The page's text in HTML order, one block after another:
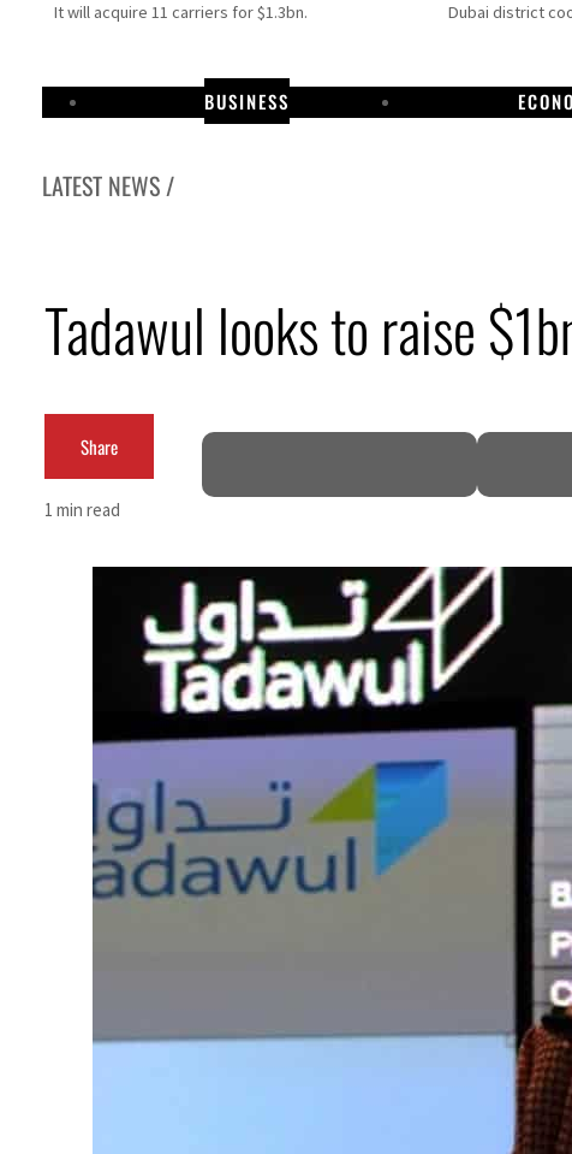
It will acquire 11 carriers for $1.3bn. Dubai district
BUSINESS
LATEST NEWS /
Aramco profit jumps as oil prices surge despite Hormuz disruption
ADNOC L&S to expand fleet
Empower profit climbs 16%
Saudi, Turkey, Pakistan forge defence pact as regional tensions deepen
Burjeel profit nearly doubles
Sharjah real estate deals jump 62 percent in July
Israel resumes Lebanon strikes as Rome peace talks seek lasting truce
Aramco profit jumps as oil prices surge despite Hormuz disruption
Cyber resilience is more than recovering from an attack
Tadawul looks to raise
Share
1 min read